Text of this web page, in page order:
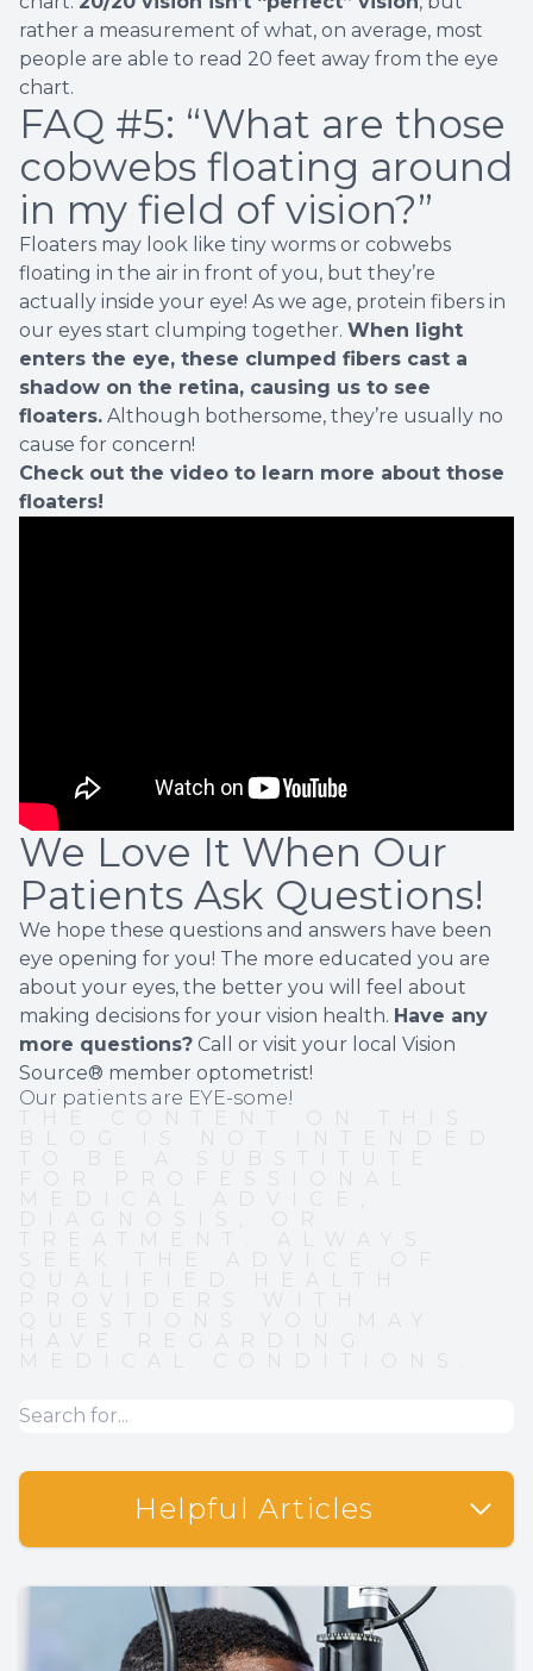
rather a measurement of what, on average, most
people are able to read 20 feet away from the eye
chart.
FAQ #5: “What are those
cobwebs floating around
in my field of vision?”
Floaters may look like tiny worms or cobwebs
floating in the air in front of you, but they’re
actually inside your eye! As we age, protein fibers in
our eyes start clumping together. When light
enters the eye, these clumped fibers cast a
shadow on the retina, causing us to see
floaters. Although bothersome, they’re usually no
cause for concern!
Check out the video to learn more about those
floaters!
We Love It When Our
Patients Ask Questions!
We hope these questions and answers have been
eye opening for you! The more educated you are
about your eyes, the better you will feel about
making decisions for your vision health. Have any
more questions? Call or visit your local Vision
Source® member optometrist!
Our patients are EYE-some!
THE CONTENT ON THIS
BLOG IS NOT INTENDED
TO BE A SUBSTITUTE
FOR PROFESSIONAL
MEDICAL ADVICE,
DIAGNOSIS, OR
TREATMENT. ALWAYS
SEEK THE ADVICE OF
QUALIFIED HEALTH
PROVIDERS WITH
QUESTIONS YOU MAY
HAVE REGARDING
MEDICAL CONDITIONS.
Helpful Articles